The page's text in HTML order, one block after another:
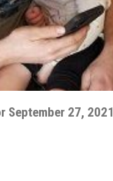
September 27, 2021